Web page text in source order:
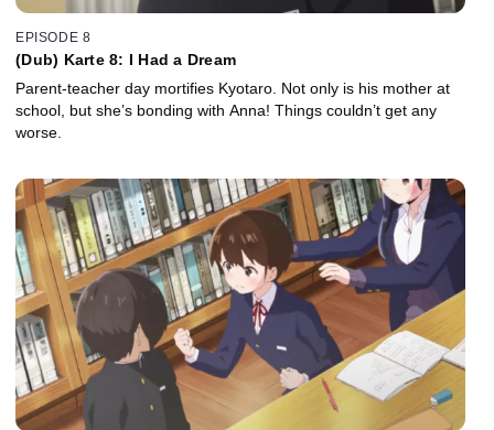
EPISODE 8
(Dub) Karte 8: I Had a Dream
Parent-teacher day mortifies Kyotaro. Not only is his mother at
school, but she’s bonding with Anna! Things couldn’t get any
worse.